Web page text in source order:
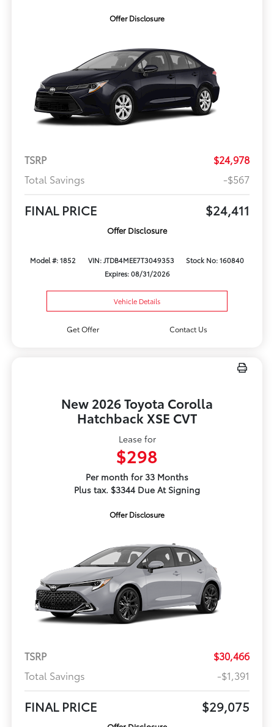
Offer Disclosure
TSRP
$24,978
Total Savings
-$567
FINAL PRICE $24,411
Offer Disclosure
Model #: 1852 VIN: JTDB4MEE7T3049353
Stock No: 160840
Expires: 08/31/2026
Vehicle Details
Get Offer Contact Us
New 2026 Toyota Corolla
Hatchback XSE CVT
Lease for
$298
Per month for 33 Months
Plus tax. $3344 Due At Signing
Offer Disclosure
TSRP
$30,466
Total Savings
-$1,391
FINAL PRICE $29,075